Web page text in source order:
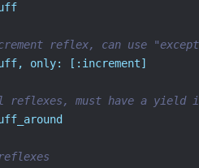
reflex, can use
only: [:increment]
must have a yield